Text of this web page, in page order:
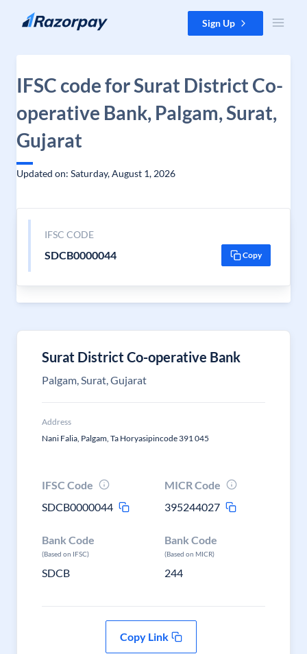
Skip to content Sign Up
IFSC code for Surat District Co-
operative Bank, Palgam, Surat,
Gujarat
Updated on: Saturday, August 1, 2026
IFSC CODE
SDCB0000044 Copy
Surat District Co-operative Bank
Palgam, Surat, Gujarat
Address
Nani Falia, Palgam, Ta Horyasipincode 391 045
IFSC Code
SDCB0000044
MICR Code
395244027
Bank Code
(Based on IFSC)
SDCB
Bank Code
(Based on MICR)
244
Copy Link